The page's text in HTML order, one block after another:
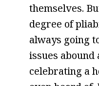
themselves.
degree of
always going
issues abound
celebrating a